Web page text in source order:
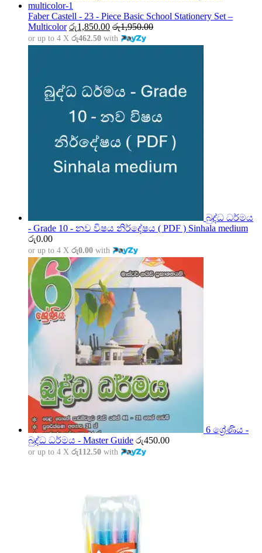
through
රු5,000.00
Faber Castell - 23 - Piece Basic School Stationery Set –
Multicolor රු1,850.00 රු1,950.00
or up to 4 X රු462.50 with
බුද්ධ ධර්මය
- Grade 10 - නව විෂය නිර්දේෂය ( PDF ) Sinhala medium
රු0.00
or up to 4 X රු0.00 with
6 ශ්‍රේණිය -
බුද්ධ ධර්මය - Master Guide රු450.00
or up to 4 X රු112.50 with